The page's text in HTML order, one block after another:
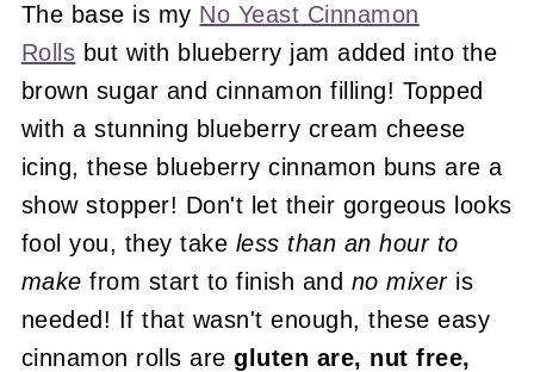
The base is my No Yeast Cinnamon
Rolls but with blueberry jam added into the
brown sugar and cinnamon filling! Topped
with a stunning blueberry cream cheese
icing, these blueberry cinnamon buns are a
show stopper! Don't let their gorgeous looks
fool you, they take less than an hour to
makefrom start to finish and no mixeris
needed! If that wasn't enough, these easy
cinnamon rolls aregluten are, nut free,